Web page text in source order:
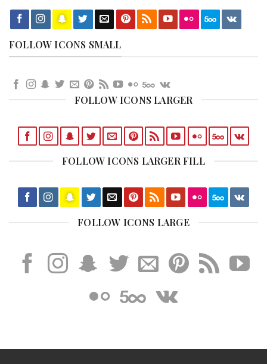
FOLLOW ICONS SMALL
FOLLOW ICONS LARGER
FOLLOW ICONS LARGER FILL
FOLLOW ICONS LARGE